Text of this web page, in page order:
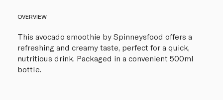
OVERVIEW
This avocado smoothie by Spinneysfood offers a
refreshing and creamy taste, perfect for a quick,
nutritious drink. Packaged in a convenient 500ml
bottle.